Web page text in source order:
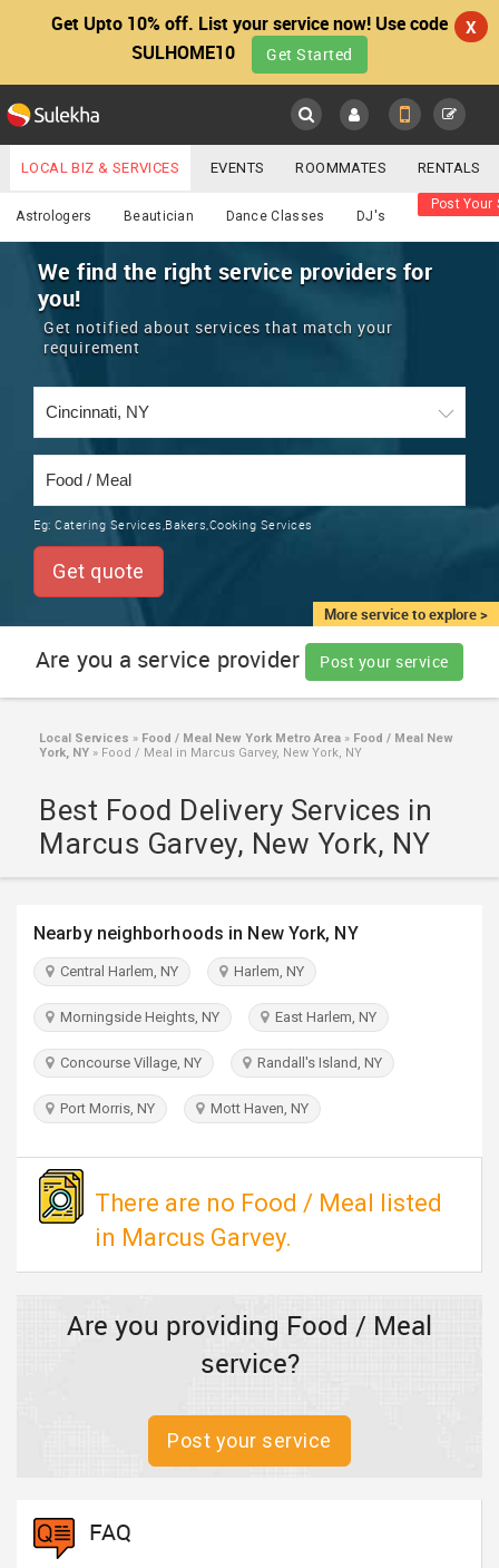
Get Upto 10% off. List your service now! Use code
SULHOME10
Get Started
X
Main
LOCATION
EVENTS
ROOMMATES
RENTALS
TRAINING
LOCAL
SERVICES
LAWYERS
TRAVEL
INVEST
PULSE
Food / Meal
YOUR MOBILE NUMBER
GET APP LINK
LOCAL BIZ & SERVICES EVENTS ROOMMATES RENTALS
IT TRAINING & PLACEMENT JOBS CARE SERVICES
LAWYERS IMMIGRATION WEDDING SERVICES
REAL ESTATE
CARS
Astrologers Beautician Dance Classes DJ's
Post Your
More service to explore >
We find the right service providers for
you!
Get notified about services that match your
requirement
Eg: Catering Services,Bakers,Cooking Services
Get quote
Are you a service provider Post your service
Local Services » Food / Meal New York Metro Area » Food / Meal New
York, NY » Food / Meal in Marcus Garvey, New York, NY
Best Food Delivery Services in
Marcus Garvey, New York, NY
Nearby neighborhoods in New York, NY
Central Harlem, NY Harlem, NY
Morningside Heights, NY East Harlem, NY
Concourse Village, NY Randall's Island, NY
Port Morris, NY Mott Haven, NY
There are no Food / Meal listed
in Marcus Garvey.
Are you providing Food / Meal
service?
Post your service
FAQ